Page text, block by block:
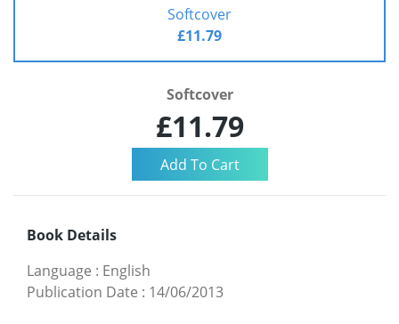
Softcover
£11.79
Softcover
£11.79
Book Details
Language : English
Publication Date : 14/06/2013